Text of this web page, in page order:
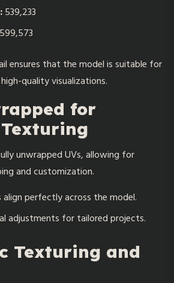
539,233
599,573
ensures that the model is suitable for
quality visualizations.
for
Texturing
unwrapped UVs, allowing for
and customization.
align perfectly across the model.
adjustments for tailored projects.
Texturing and